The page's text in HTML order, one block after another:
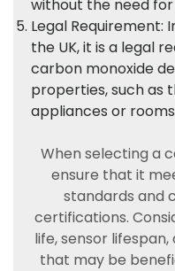
without the need for
Legal Requirement:
the UK, it is a legal
carbon monoxide
properties, such as
appliances or
When selecting a
ensure that it
standards and
certifications.
life, sensor
that may be